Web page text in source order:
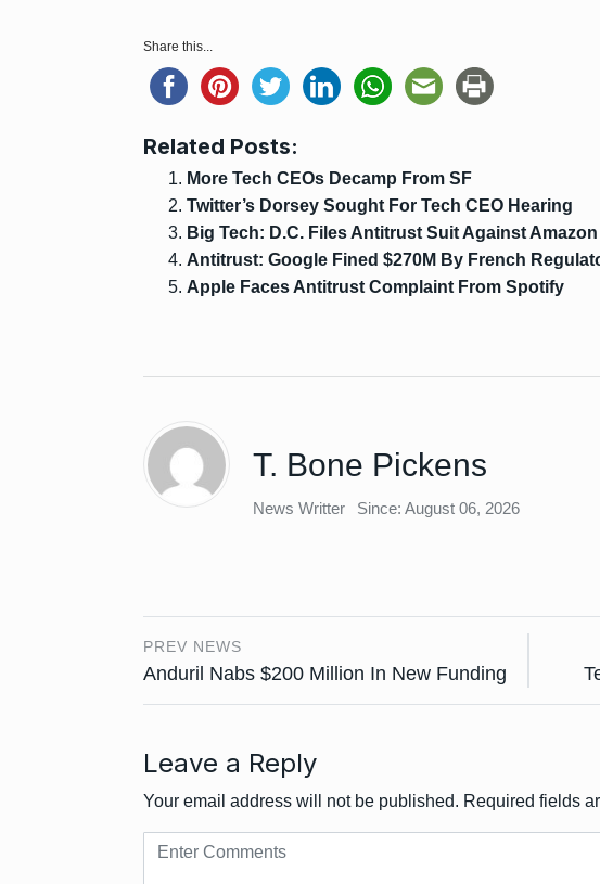
Share this...
Related Posts:
More Tech CEOs Decamp From SF
Twitter’s Dorsey Sought For Tech CEO Hearing
Big Tech: D.C. Files Antitrust Suit Against Amazon
Antitrust: Google Fined $270M By French
Apple Faces Antitrust Complaint From Spotify
T. Bone Pickens
News Writter Since: August 06, 2026
PREV NEWS
Anduril Nabs $200 Million In New Funding
Leave a Reply
Your email address will not be published. Required fields